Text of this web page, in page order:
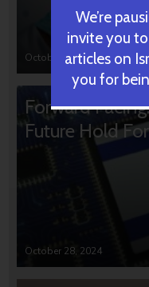
October 31, 2024
Forward
Future Hold
October 28, 2024
We’re
invite you
articles on
you for